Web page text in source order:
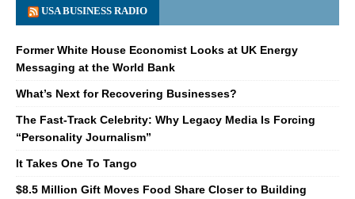
USA BUSINESS RADIO
Former White House Economist Looks at UK Energy
Messaging at the World Bank
What’s Next for Recovering Businesses?
The Fast-Track Celebrity: Why Legacy Media Is Forcing
“Personality Journalism”
It Takes One To Tango
$8.5 Million Gift Moves Food Share Closer to Building